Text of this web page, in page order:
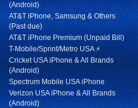
(Android)
AT&T iPhone, Samsung & Others
(Past due)
AT&T iPhone Premium (Unpaid Bill)
T-Mobile/Sprint/Metro USA ⚡
Cricket USA iPhone & All Brands
(Android)
Spectrum Mobile USA iPhone
Verizon USA iPhone & All Brands
(Android)